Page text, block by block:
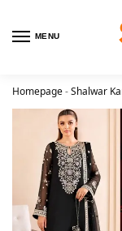
MENU
Homepage-Shalwar